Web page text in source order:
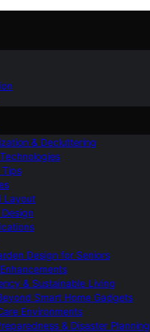
& Decluttering
Tips
Layout
Design for Seniors
& Sustainable Living
Smart Home Gadgets
Environments
& Disaster Planning